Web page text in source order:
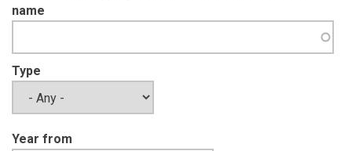
name
Type
Year from